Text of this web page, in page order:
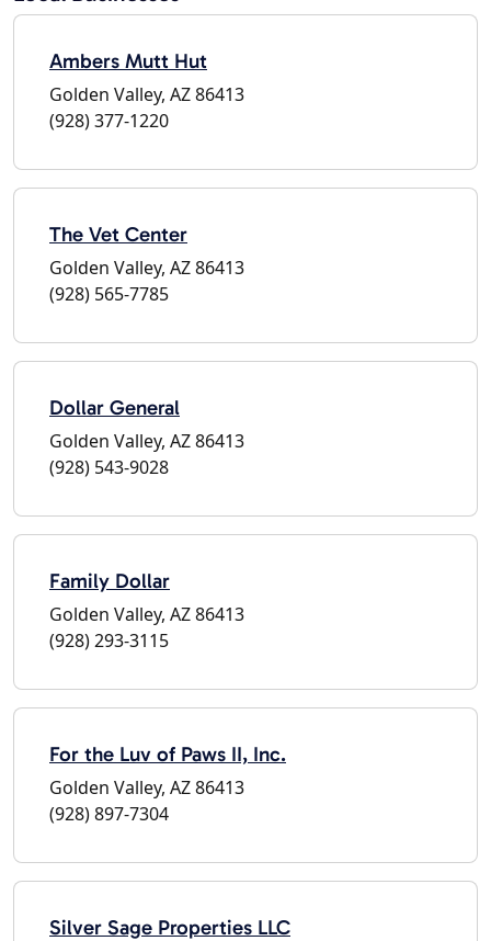
Ambers Mutt Hut
Golden Valley, AZ 86413
(928) 377-1220
The Vet Center
Golden Valley, AZ 86413
(928) 565-7785
Dollar General
Golden Valley, AZ 86413
(928) 543-9028
Family Dollar
Golden Valley, AZ 86413
(928) 293-3115
For the Luv of Paws II, Inc.
Golden Valley, AZ 86413
(928) 897-7304
Silver Sage Properties LLC